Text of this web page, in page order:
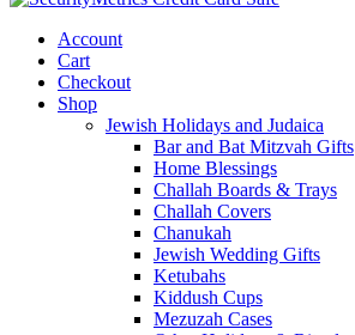
Account
Cart
Checkout
Shop
Jewish Holidays and Judaica
Bar and Bat Mitzvah Gifts
Home Blessings
Challah Boards & Trays
Challah Covers
Chanukah
Jewish Wedding Gifts
Ketubahs
Kiddush Cups
Mezuzah Cases